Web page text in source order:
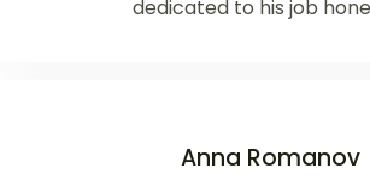
dedicated to his job
Anna Romanov